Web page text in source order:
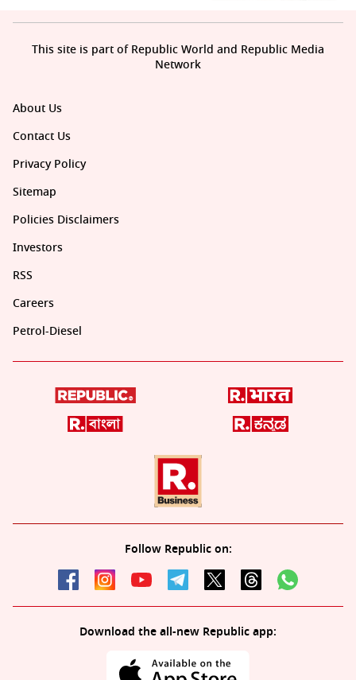
About Us
Contact Us
Privacy Policy
Sitemap
Policies Disclaimers
Investors
RSS
Careers
Petrol-Diesel
Follow Republic on:
Download the all-new Republic app:
This site is part of Republic World and Republic Media
Network